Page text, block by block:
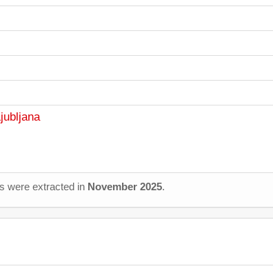
were extracted in November 2025.